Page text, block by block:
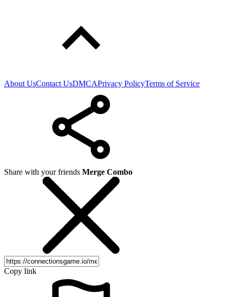
About UsContact UsDMCAPrivacy PolicyTerms of Service
Share with your friends Merge Combo
Copy link